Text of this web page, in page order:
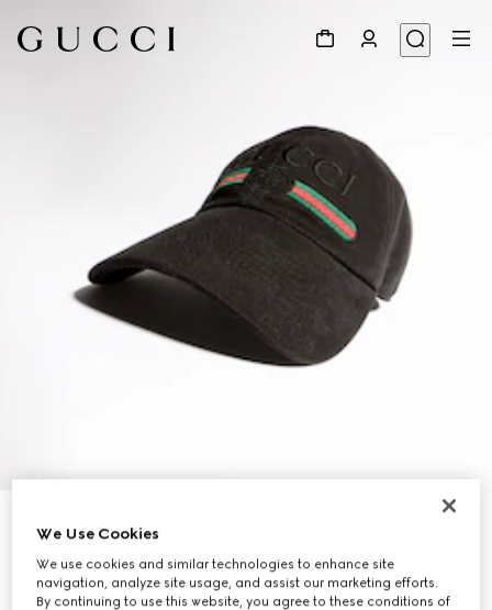
1/5
Cotton baseball hat with embroidery
Variationblack
We Use Cookies
We use cookies and similar technologies to enhance site
navigation, analyze site usage, and assist our marketing efforts.
By continuing to use this website, you agree to these conditions of